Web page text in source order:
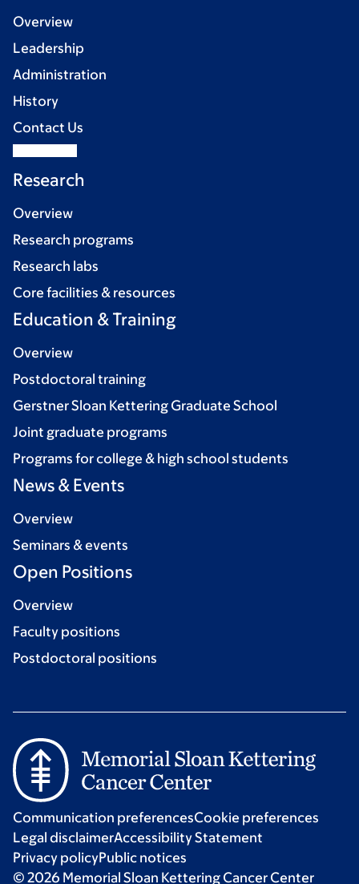
Overview
Leadership
Administration
History
Contact Us
Research
Overview
Research programs
Research labs
Core facilities & resources
Education & Training
Overview
Postdoctoral training
Gerstner Sloan Kettering Graduate School
Joint graduate programs
Programs for college & high school students
News & Events
Overview
Seminars & events
Open Positions
Overview
Faculty positions
Postdoctoral positions
Communication preferencesCookie preferences
Legal disclaimerAccessibility Statement
Privacy policyPublic notices
© 2026 Memorial Sloan Kettering Cancer Center